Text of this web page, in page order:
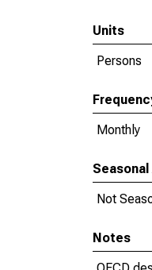
Units
Persons
Monthly
Not
Notes